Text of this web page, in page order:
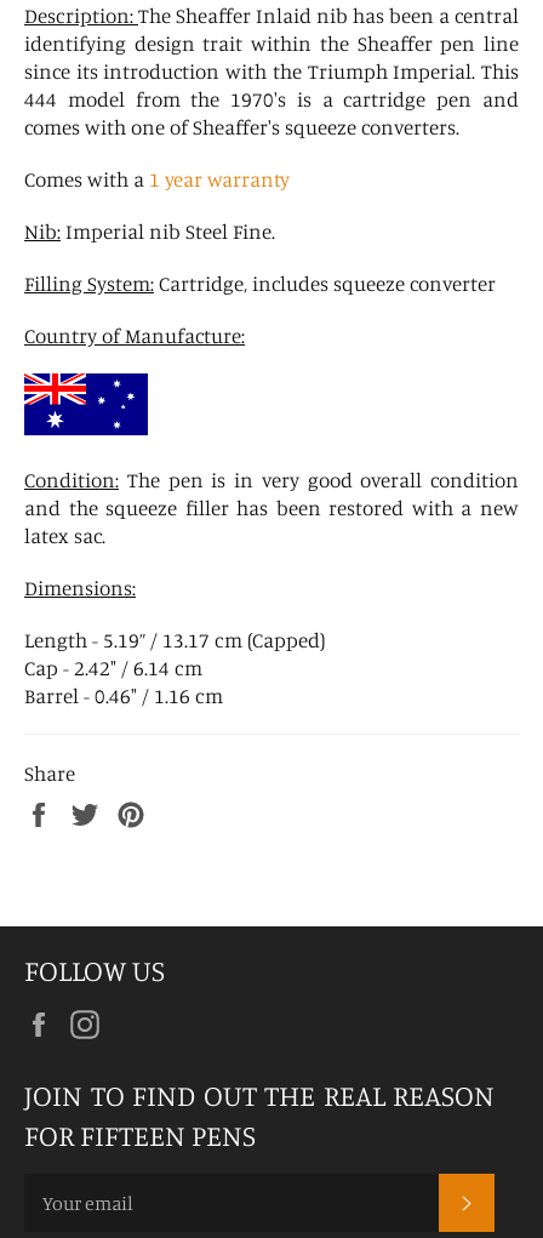
Description:The Sheaffer Inlaid nib has been a central
identifying design trait within the Sheaffer pen line
since its introduction with the Triumph Imperial. This
444 model from the 1970's is a cartridge pen and
comes with one of Sheaffer's squeeze converters.
Comes with a 1 year warranty
Nib:Imperial nib Steel Fine.
Filling System:Cartridge, includes squeeze converter
Country of Manufacture:
Condition: The pen is in very good overall condition
and the squeeze filler has been restored with a new
latex sac.
Dimensions:
Length - 5.19” / 13.17 cm (Capped)
Cap - 2.42" / 6.14 cm
Barrel - 0.46" / 1.16 cm
Share
Share
Tweet
FOLLOW US
Facebook
JOIN TO FIND OUT THE REAL REASON
FOR FIFTEEN PENS